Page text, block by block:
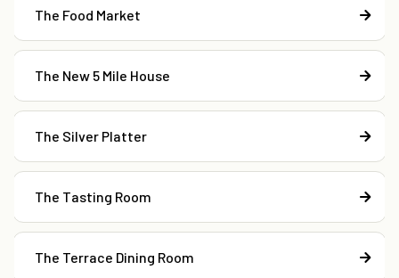
The Food Market
The New 5 Mile House
The Silver Platter
The Tasting Room
The Terrace Dining Room